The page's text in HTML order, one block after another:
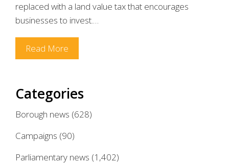
replaced with a land value tax that encourages
businesses to invest.…
Read More
Categories
Borough news (628)
Campaigns (90)
Parliamentary news (1,402)